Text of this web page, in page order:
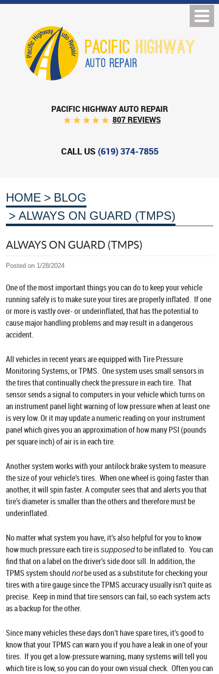
PACIFIC HIGHWAY AUTO REPAIR
807 REVIEWS
CALL US (619) 374-7855
HOME
BLOG
ALWAYS ON GUARD (TMPS)
ALWAYS ON GUARD (TMPS)
Posted on 1/28/2024
One of the most important things you can do to keep your vehicle
running safely is to make sure your tires are properly inflated. If one
or more is vastly over- or underinflated, that has the potential to
cause major handling problems and may result in a dangerous
accident.
All vehicles in recent years are equipped with Tire Pressure
Monitoring Systems, or TPMS. One system uses small sensors in
the tires that continually check the pressure in each tire. That
sensor sends a signal to computers in your vehicle which turns on
an instrument panel light warning of low pressure when at least one
is very low. Or it may update a numeric reading on your instrument
panel which gives you an approximation of how many PSI (pounds
per square inch) of air is in each tire.
Another system works with your antilock brake system to measure
the size of your vehicle’s tires. When one wheel is going faster than
another, it will spin faster. A computer sees that and alerts you that
tire’s diameter is smaller than the others and therefore must be
underinflated.
No matter what system you have, it’s also helpful for you to know
how much pressure each tire issupposedto be inflated to. You can
find that on a label on the driver’s side door sill. In addition, the
TPMS system should notbe used as a substitute for checking your
tires with a tire gauge since the TPMS accuracy usually isn’t quite as
precise. Keep in mind that tire sensors can fail, so each system acts
as a backup for the other.
Since many vehicles these days don’t have spare tires, it’s good to
know that your TPMS can warn you if you have a leak in one of your
tires. If you get a low-pressure warning, many systems will tell you
which tire is low, so you can do your own visual check. Often you can